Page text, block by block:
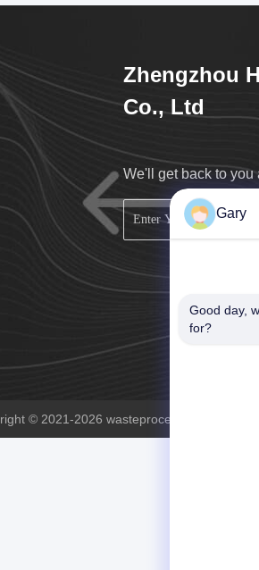
Zhengzhou
Co., Ltd
We'll get back to you
© 2021-2026 wasteprocessingplant.com
Gary
Good day,
for?